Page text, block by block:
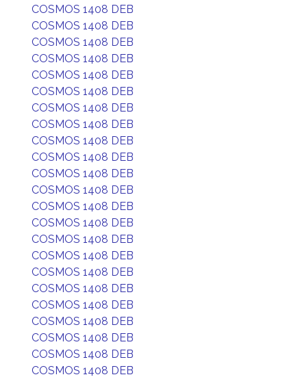
COSMOS 1408 DEB
COSMOS 1408 DEB
COSMOS 1408 DEB
COSMOS 1408 DEB
COSMOS 1408 DEB
COSMOS 1408 DEB
COSMOS 1408 DEB
COSMOS 1408 DEB
COSMOS 1408 DEB
COSMOS 1408 DEB
COSMOS 1408 DEB
COSMOS 1408 DEB
COSMOS 1408 DEB
COSMOS 1408 DEB
COSMOS 1408 DEB
COSMOS 1408 DEB
COSMOS 1408 DEB
COSMOS 1408 DEB
COSMOS 1408 DEB
COSMOS 1408 DEB
COSMOS 1408 DEB
COSMOS 1408 DEB
COSMOS 1408 DEB